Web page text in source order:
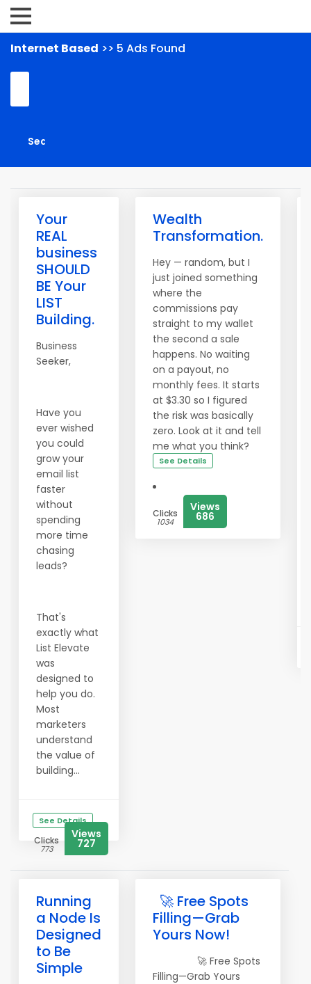
Internet Based >> 5 Ads Found
Your
REAL
business
SHOULD
BE Your
LIST
Building.
Business
Seeker,
Have you
ever wished
you could
grow your
email list
faster
without
spending
more time
chasing
leads?
That's
exactly what
List Elevate
was
designed to
help you do.
Most
marketers
understand
the value of
building...
See Details
Clicks
773
Views
727
Wealth
Transformation.
Hey — random, but I
just joined something
where the
commissions pay
straight to my wallet
the second a sale
happens. No waiting
on a payout, no
monthly fees. It starts
at $3.30 so I figured
the risk was basically
zero. Look at it and tell
me what you think?
See Details
Clicks
1034
Views
686
Running
a Node Is
Designed
to Be
Simple
🚀 Free Spots
Filling—Grab
Yours Now!
🚀 Free Spots
Filling—Grab Yours